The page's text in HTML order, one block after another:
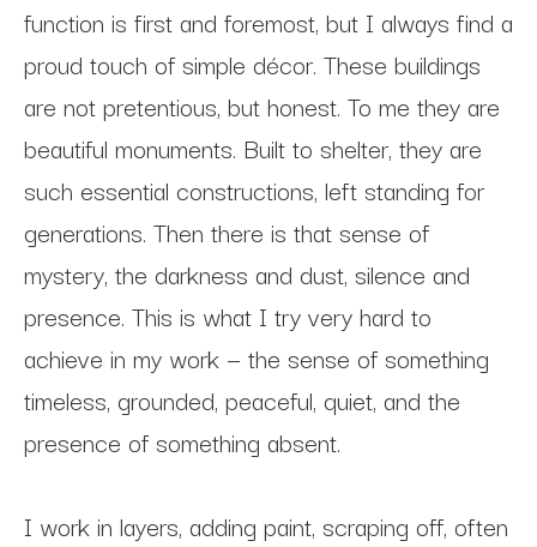
function is first and foremost, but I always find a
proud touch of simple décor. These buildings
are not pretentious, but honest. To me they are
beautiful monuments. Built to shelter, they are
such essential constructions, left standing for
generations. Then there is that sense of
mystery, the darkness and dust, silence and
presence. This is what I try very hard to
achieve in my work — the sense of something
timeless, grounded, peaceful, quiet, and the
presence of something absent.
I work in layers, adding paint, scraping off, often